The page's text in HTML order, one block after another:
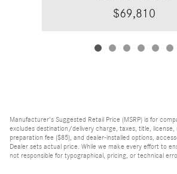
$69,810
Manufacturer's Suggested Retail Price (MSRP) is for
excludes destination/delivery charge, taxes, title,
preparation fee ($85), and dealer-installed options,
Dealer sets actual price. While we make every effort to
not responsible for typographical, pricing, or technical